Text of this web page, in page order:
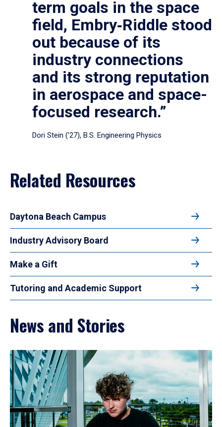
term goals in the space
field, Embry‑Riddle stood
out because of its
industry connections
and its strong reputation
in aerospace and space-
focused research.”
Dori Stein (’27), B.S. Engineering Physics
Related Resources
Daytona Beach Campus
Industry Advisory Board
Make a Gift
Tutoring and Academic Support
News and Stories